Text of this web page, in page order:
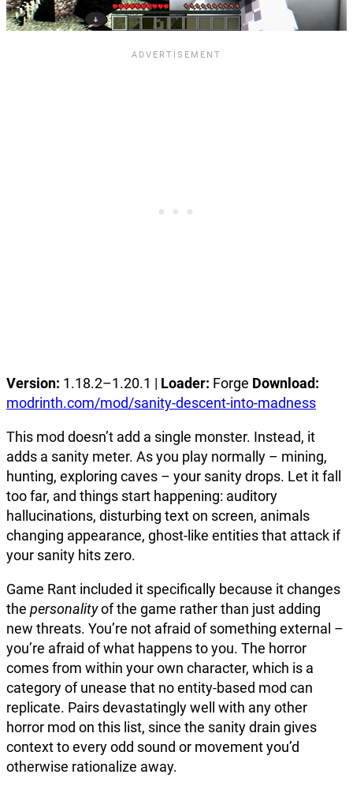
Version: 1.18.2–1.20.1 | Loader: Forge Download:
modrinth.com/mod/sanity-descent-into-madness
This mod doesn’t add a single monster. Instead, it
adds a sanity meter. As you play normally – mining,
hunting, exploring caves – your sanity drops. Let it fall
too far, and things start happening: auditory
hallucinations, disturbing text on screen, animals
changing appearance, ghost-like entities that attack if
your sanity hits zero.
Game Rant included it specifically because it changes
the personalityof the game rather than just adding
new threats. You’re not afraid of something external –
you’re afraid of what happens to you. The horror
comes from within your own character, which is a
category of unease that no entity-based mod can
replicate. Pairs devastatingly well with any other
horror mod on this list, since the sanity drain gives
context to every odd sound or movement you’d
otherwise rationalize away.